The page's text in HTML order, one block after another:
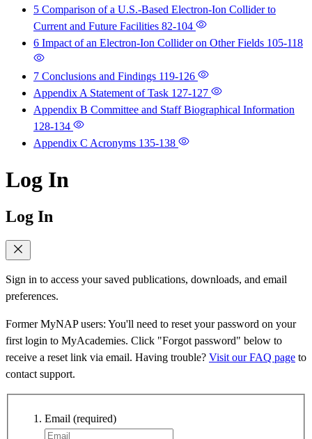
5 Comparison of a U.S.-Based Electron-Ion Collider to
Current and Future Facilities 82-104
6 Impact of an Electron-Ion Collider on Other Fields 105-118
7 Conclusions and Findings 119-126
Appendix A Statement of Task 127-127
Appendix B Committee and Staff Biographical Information
128-134
Appendix C Acronyms 135-138
Log In
Log In
Sign in to access your saved publications, downloads, and email
preferences.
Former MyNAP users: You'll need to reset your password on your
first login to MyAcademies. Click "Forgot password" below to
receive a reset link via email. Having trouble? Visit our FAQ page to
contact support.
Email (required)